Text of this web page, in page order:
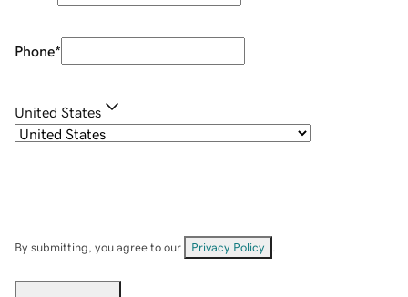
Phone*
United States
By submitting, you agree to our Privacy Policy